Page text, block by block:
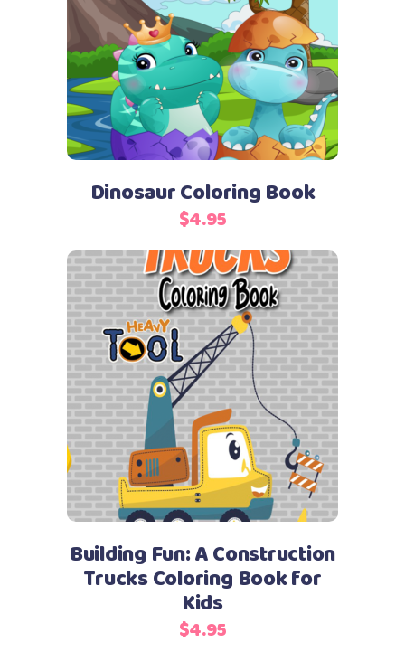
Add to cart
Dinosaur Coloring Book
$4.95
Add to cart
Building Fun: A Construction
Trucks Coloring Book for
Kids
$4.95